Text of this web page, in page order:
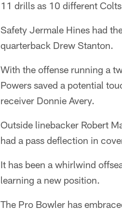
11 drills as 10 different
Safety Jermale Hines had
quarterback Drew Stanton.
With the offense running a
Powers saved a potential
receiver Donnie Avery.
Outside linebacker Robert
had a pass deflection in
It has been a whirlwind
learning a new position.
The Pro Bowler has